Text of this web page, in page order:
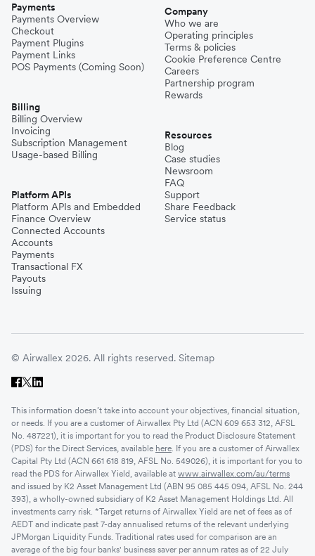
Payments
Payments Overview
Checkout
Payment Plugins
Payment Links
POS Payments (Coming Soon)
Billing
Billing Overview
Invoicing
Subscription Management
Usage-based Billing
Platform APIs
Platform APIs and Embedded
Finance Overview
Connected Accounts
Accounts
Payments
Transactional FX
Payouts
Issuing
Company
Who we are
Operating principles
Terms & policies
Cookie Preference Centre
Careers
Partnership program
Rewards
Resources
Blog
Case studies
Newsroom
FAQ
Support
Share Feedback
Service status
© Airwallex 2026. All rights reserved. Sitemap
This information doesn’t take into account your objectives, financial situation,
or needs. If you are a customer of Airwallex Pty Ltd (ACN 609 653 312, AFSL
No. 487221), it is important for you to read the Product Disclosure Statement
(PDS) for the Direct Services, available here. If you are a customer of Airwallex
Capital Pty Ltd (ACN 661 618 819, AFSL No. 549026), it is important for you to
read the PDS for Airwallex Yield, available at www.airwallex.com/au/terms
and issued by K2 Asset Management Ltd (ABN 95 085 445 094, AFSL No. 244
393), a wholly-owned subsidiary of K2 Asset Management Holdings Ltd. All
investments carry risk. *Target returns of Airwallex Yield are net of fees as of
AEDT and indicate past 7-day annualised returns of the relevant underlying
JPMorgan Liquidity Funds. Traditional rates used for comparison are an
average of the big four banks' business saver per annum rates as of 22 July